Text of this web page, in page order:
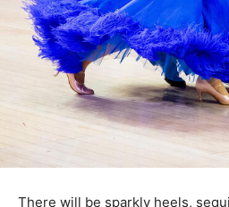
There will be sparkly heels,